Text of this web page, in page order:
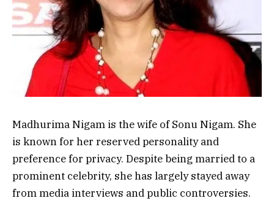
Madhurima Nigam is the wife of Sonu Nigam. She
is known for her reserved personality and
preference for privacy. Despite being married to a
prominent celebrity, she has largely stayed away
from media interviews and public controversies.